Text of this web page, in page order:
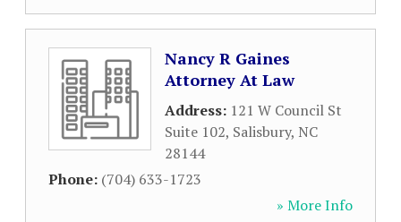
Nancy R Gaines
Attorney At Law
Address: 121 W Council St
Suite 102, Salisbury, NC
28144
Phone: (704) 633-1723
» More Info